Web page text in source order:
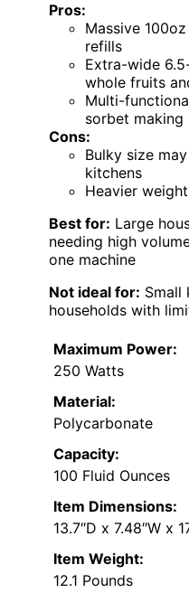
Pros:
Massive
refills
Extra-wide
whole fruits
Multi-
sorbet making
Cons:
Bulky size
kitchens
Heavier
Best for: Large
needing high
one machine
Not ideal for: Small
households with
Maximum Power:
250 Watts
Material:
Polycarbonate
Capacity:
100 Fluid Ounces
Item Dimensions:
13.7″D x 7.48″W x
Item Weight:
12.1 Pounds